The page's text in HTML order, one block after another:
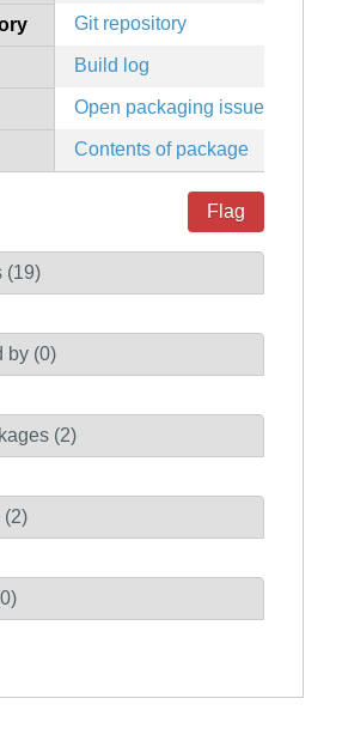
Git repository
Build log
Open packaging issues
Contents of package
Flag
(19)
by (0)
(2)
(2)